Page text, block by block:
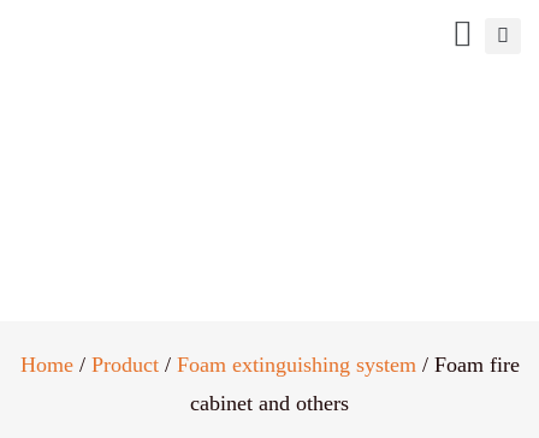
Home/ Product/ Foam extinguishing system / Foam fire
cabinet and others